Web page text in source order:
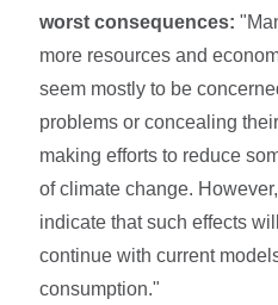
worst consequences:
more resources and
seem mostly to be
problems or concealing
making efforts to reduce
of climate change.
indicate that such effects
continue with current
consumption."